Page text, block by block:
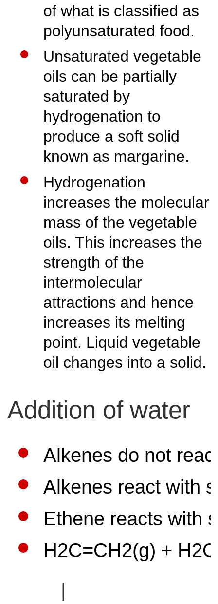
of what is classified as
polyunsaturated food.
Unsaturated vegetable
oils can be partially
saturated by
hydrogenation to
produce a soft solid
known as margarine.
Hydrogenation
increases the molecular
mass of the vegetable
oils. This increases the
strength of the
intermolecular
attractions and hence
increases its melting
point. Liquid vegetable
oil changes into a solid.
Addition of water
Alkenes do not
Alkenes react with
Ethene reacts with
H2C=CH2(g) +
|